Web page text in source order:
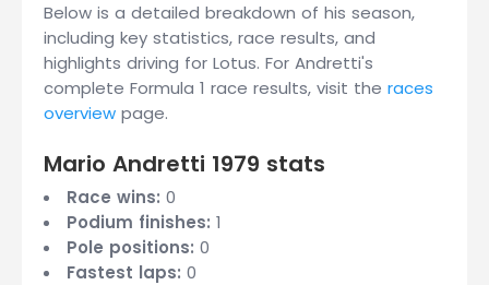
Below is a detailed breakdown of his season,
including key statistics, race results, and
highlights driving for Lotus. For Andretti's
complete Formula 1 race results, visit the races
overview page.
Mario Andretti 1979 stats
Race wins: 0
Podium finishes: 1
Pole positions: 0
Fastest laps: 0